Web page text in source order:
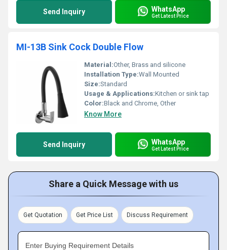
Send Inquiry WhatsApp
Get Latest Price
MI-13B Sink Cock Double Flow
Material:Other, Brass and silicone
Installation Type:Wall Mounted
Size:Standard
Usage & Applications:Kitchen or sink tap
Color:Black and Chrome, Other
Know More
Send Inquiry WhatsApp
Get Latest Price
Share a Quick Message with us
Get Quotation Get Price List Discuss Requirement
Enter Buying Requirement Details